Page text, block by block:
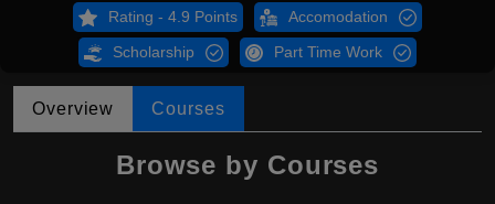
Rating - 4.9 Points Accomodation
Scholarship Part Time Work
Overview Courses
Browse by Courses